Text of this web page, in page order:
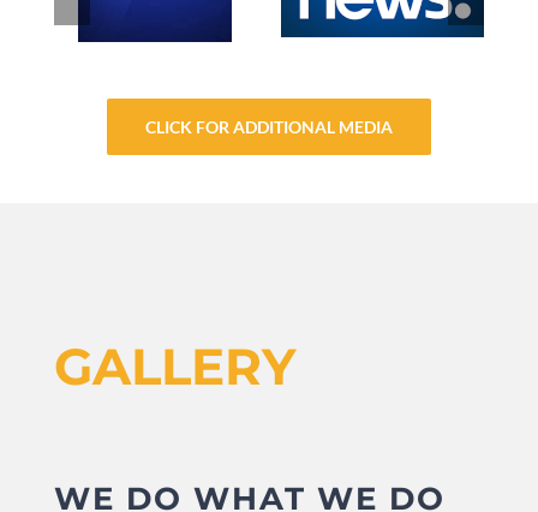
CLICK FOR ADDITIONAL MEDIA
GALLERY
WE DO WHAT WE DO